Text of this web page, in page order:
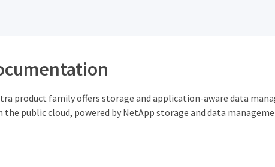
product family offers storage and application-aware data
the public cloud, powered by NetApp storage and data